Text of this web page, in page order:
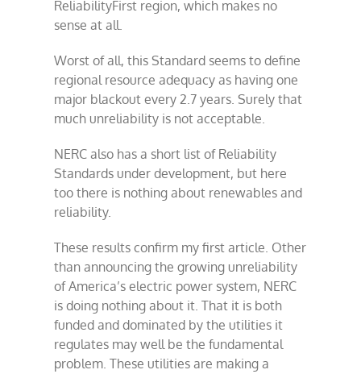
ReliabilityFirst region, which makes no
sense at all.
Worst of all, this Standard seems to define
regional resource adequacy as having one
major blackout every 2.7 years. Surely that
much unreliability is not acceptable.
NERC also has a short list of Reliability
Standards under development, but here
too there is nothing about renewables and
reliability.
These results confirm my first article. Other
than announcing the growing unreliability
of America’s electric power system, NERC
is doing nothing about it. That it is both
funded and dominated by the utilities it
regulates may well be the fundamental
problem. These utilities are making a